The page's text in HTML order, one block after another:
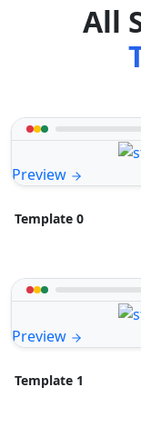
All
Preview
Template 0
Preview
Template 1